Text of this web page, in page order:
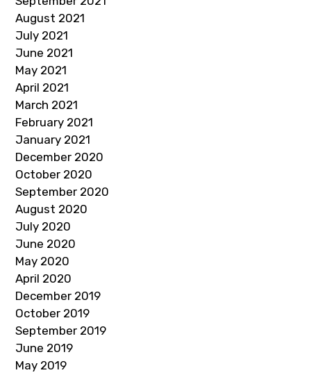
August 2021
July 2021
June 2021
May 2021
April 2021
March 2021
February 2021
January 2021
December 2020
October 2020
September 2020
August 2020
July 2020
June 2020
May 2020
April 2020
December 2019
October 2019
September 2019
June 2019
May 2019